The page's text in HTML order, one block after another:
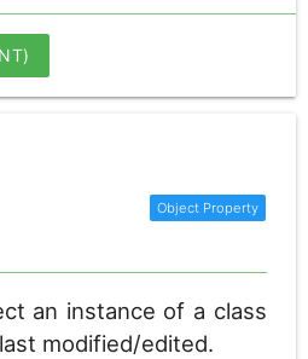
an instance of a class
modified/edited.